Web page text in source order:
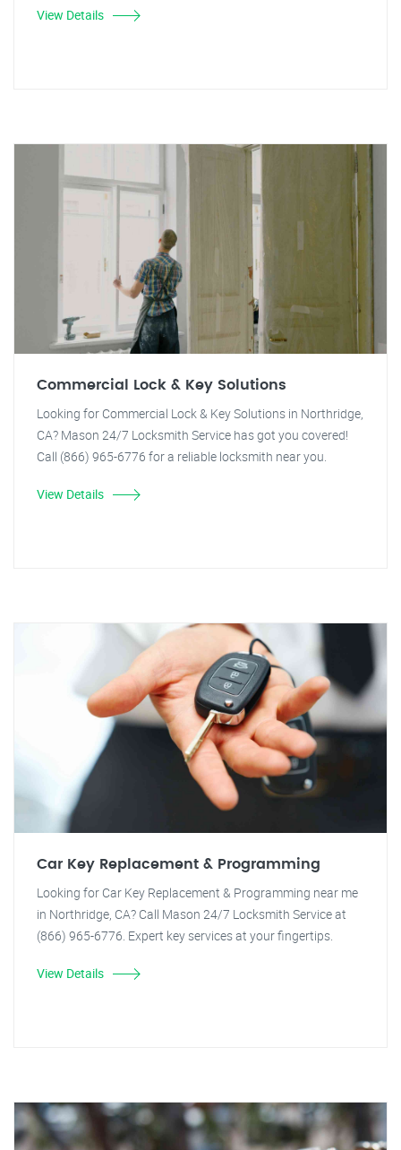
View Details
Commercial Lock & Key Solutions
Looking for Commercial Lock & Key Solutions in Northridge,
CA? Mason 24/7 Locksmith Service has got you covered!
Call (866) 965-6776 for a reliable locksmith near you.
View Details
Car Key Replacement & Programming
Looking for Car Key Replacement & Programming near me
in Northridge, CA? Call Mason 24/7 Locksmith Service at
(866) 965-6776. Expert key services at your fingertips.
View Details